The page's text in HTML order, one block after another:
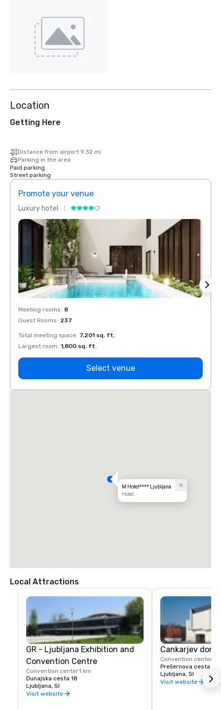
Location
Getting Here
Distance from airport 9.32 mi
Parking in the area
Paid parking
Street parking
Promote your venue
Luxury hotel
Meeting rooms: 8
Guest Rooms: 237
Total meeting space: 7,201 sq. ft.
Largest room: 1,800 sq. ft.
Select venue
M Hotel**** Ljubljana
Hotel
Local Attractions
GR - Ljubljana Exhibition and
Convention Centre
Convention center1 km
Dunajska cesta 18
Ljubljana, SI
Visit website
Cankarjev dom
Convention center
Prešernova cesta 10
Ljubljana, SI
Visit website